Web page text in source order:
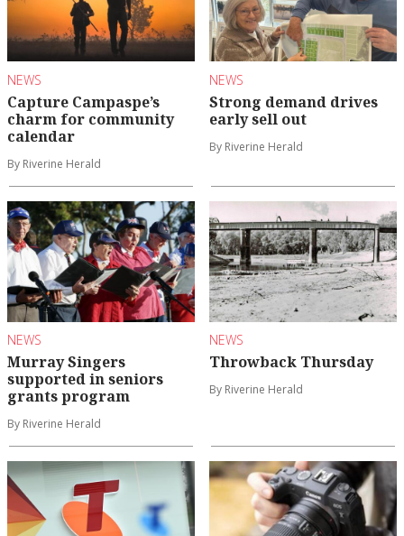
NEWS
Capture Campaspe’s
charm for community
calendar
By Riverine Herald
NEWS
Strong demand drives
early sell out
By Riverine Herald
NEWS
Murray Singers
supported in seniors
grants program
By Riverine Herald
NEWS
Throwback Thursday
By Riverine Herald